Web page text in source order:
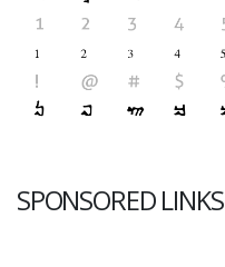
SPONSORED LINKS